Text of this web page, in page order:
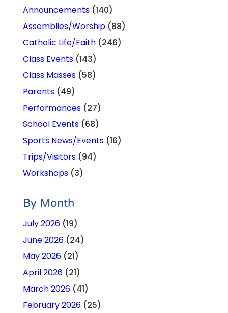
Announcements(140)
Assemblies/Worship(88)
Catholic Life/Faith(246)
Class Events(143)
Class Masses(58)
Parents(49)
Performances(27)
School Events(68)
Sports News/Events(16)
Trips/Visitors(94)
Workshops(3)
By Month
July 2026(19)
June 2026(24)
May 2026(21)
April 2026(21)
March 2026(41)
February 2026(25)